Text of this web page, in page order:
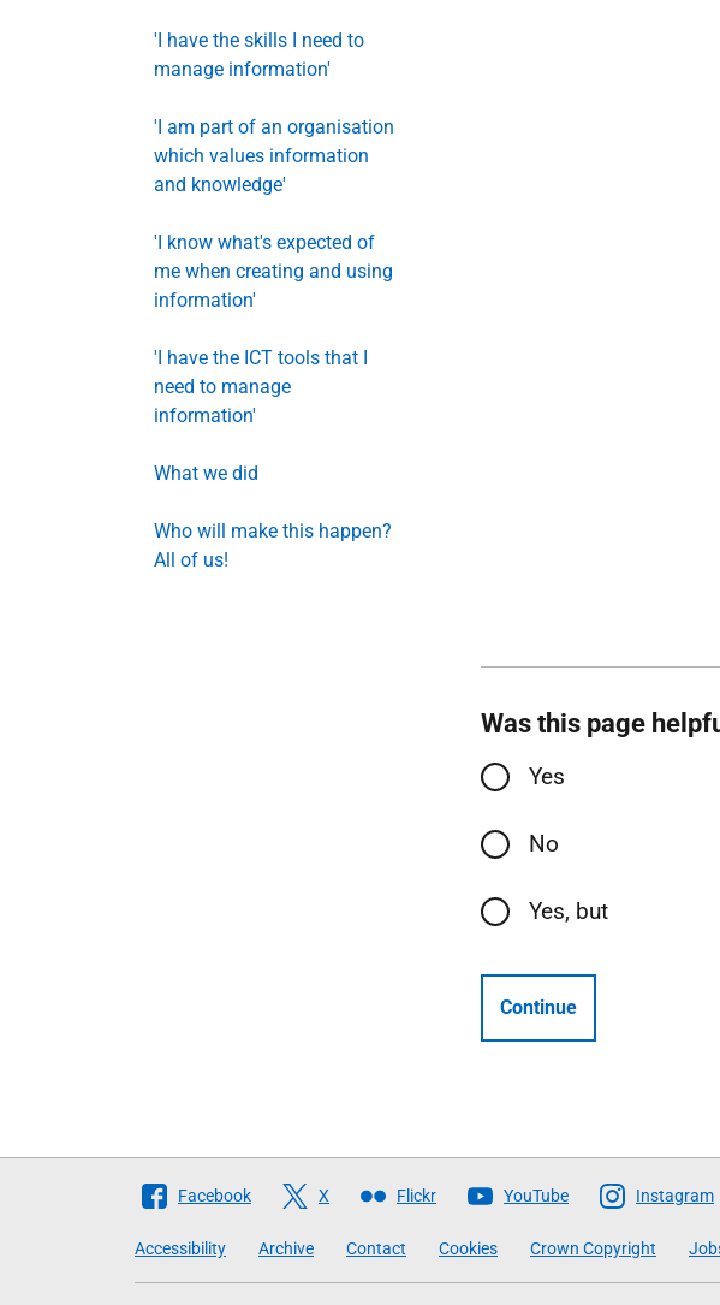
'I have the skills I need to
manage information'
'I am part of an organisation
which values information
and knowledge'
'I know what's expected of
me when creating and using
information'
'I have the ICT tools that I
need to manage
information'
What we did
Who will make this happen?
All of us!
Was this page
Yes
No
Yes, but
Continue
Follow
Scottish
Facebook X Flickr YouTube Instagram
Accessibility Archive Contact Cookies Crown Copyright